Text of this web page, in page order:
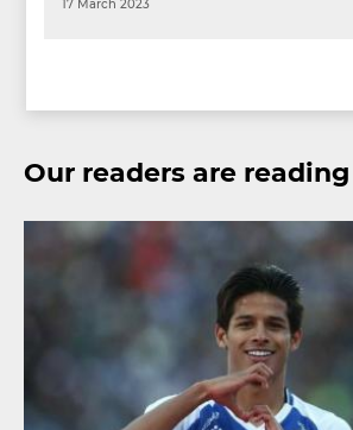
17 March 2023
Our readers are